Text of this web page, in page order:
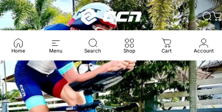
跳至内容
网站导航
CCN Sport 搜索
Home Menu Search Shop Cart Account